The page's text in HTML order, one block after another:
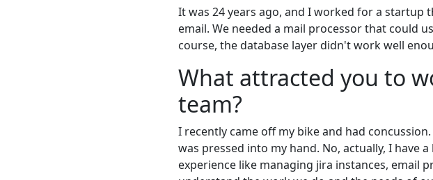
It was 24 years ago, and I worked for a
email. We needed a mail processor that could
course, the database layer didn't work well
What attracted you to
team?
I recently came off my bike and had
was pressed into my hand. No, actually, I have
experience like managing jira instances, email